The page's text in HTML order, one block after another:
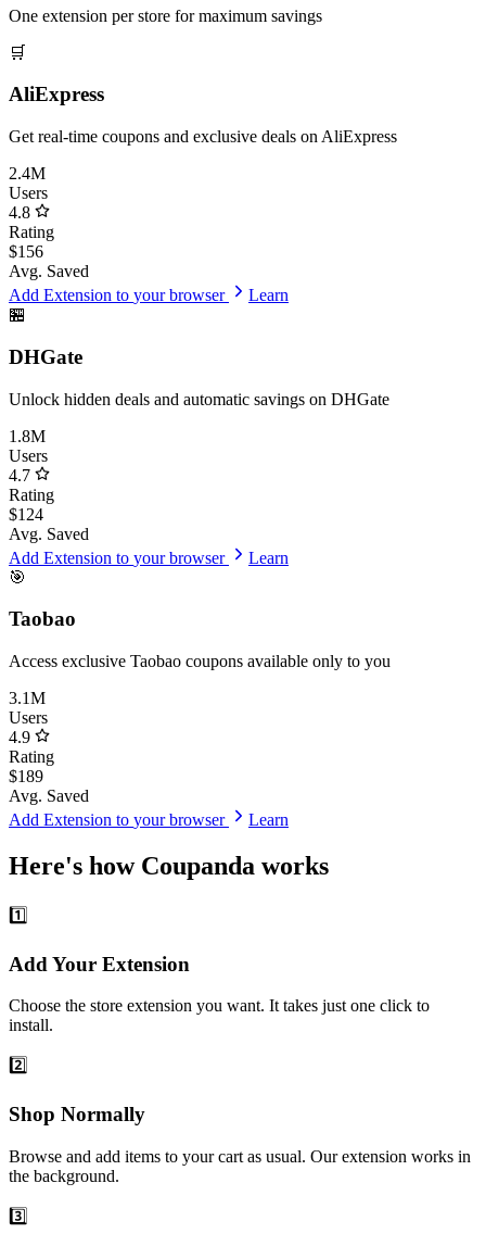
One extension per store for maximum savings
🛒
AliExpress
Get real-time coupons and exclusive deals on AliExpress
2.4M
Users
4.8
Rating
$156
Avg. Saved
Add Extension to your browser
Learn
🏪
DHGate
Unlock hidden deals and automatic savings on DHGate
1.8M
Users
4.7
Rating
$124
Avg. Saved
Add Extension to your browser
Learn
🎯
Taobao
Access exclusive Taobao coupons available only to you
3.1M
Users
4.9
Rating
$189
Avg. Saved
Add Extension to your browser Learn
Here's how Coupanda works
1️⃣
Add Your Extension
Choose the store extension you want. It takes just one click to
install.
2️⃣
Shop Normally
Browse and add items to your cart as usual. Our extension works in
the background.
3️⃣